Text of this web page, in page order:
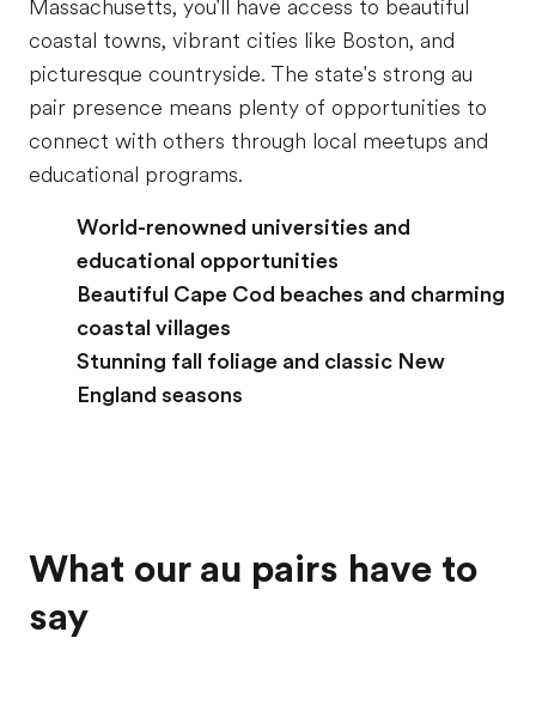
Massachusetts, you'll have access to beautiful
coastal towns, vibrant cities like Boston, and
picturesque countryside. The state's strong au
pair presence means plenty of opportunities to
connect with others through local meetups and
educational programs.
World-renowned universities and
educational opportunities
Beautiful Cape Cod beaches and charming
coastal villages
Stunning fall foliage and classic New
England seasons
What our au pairs have to
say